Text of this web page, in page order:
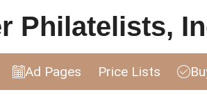
Philatelists,
Ad Pages Price Lists